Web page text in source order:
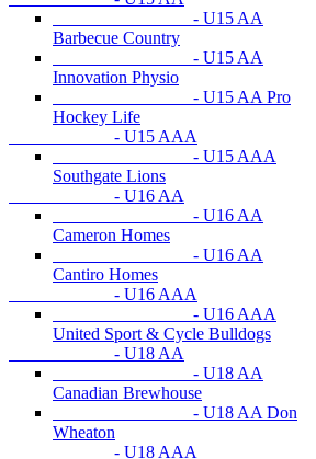
- U15 AA
Barbecue Country
- U15 AA
Innovation Physio
- U15 AA Pro
Hockey Life
- U15 AAA
- U15 AAA
Southgate Lions
- U16 AA
- U16 AA
Cameron Homes
- U16 AA
Cantiro Homes
- U16 AAA
- U16 AAA
United Sport & Cycle Bulldogs
- U18 AA
- U18 AA
Canadian Brewhouse
- U18 AA Don
Wheaton
- U18 AAA